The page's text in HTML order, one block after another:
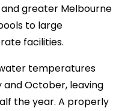
greater Melbourne
to large
facilities.
temperatures
and October, leaving
the year. A properly